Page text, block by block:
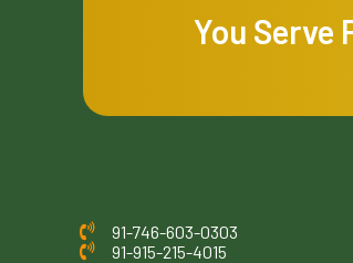
You Serve
91-746-603-0303
91-915-215-4015